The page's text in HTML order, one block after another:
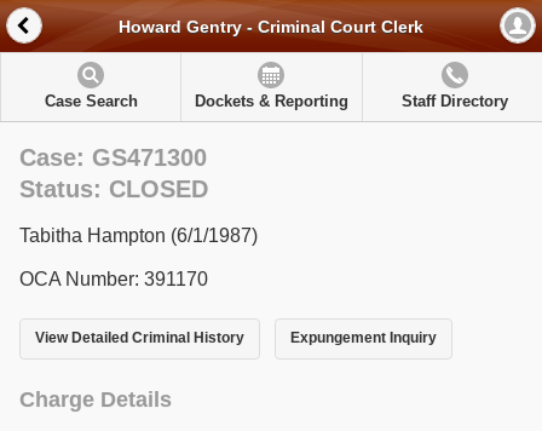
Howard Gentry - Criminal Court Clerk
Case Search Dockets & Reporting Staff Directory
Case: GS471300
Status: CLOSED
Tabitha Hampton (6/1/1987)
OCA Number: 391170
View Detailed Criminal History Expungement Inquiry
Charge Details